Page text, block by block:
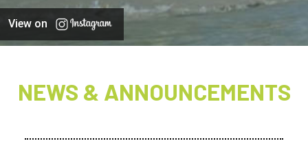
View on
NEWS & ANNOUNCEMENTS